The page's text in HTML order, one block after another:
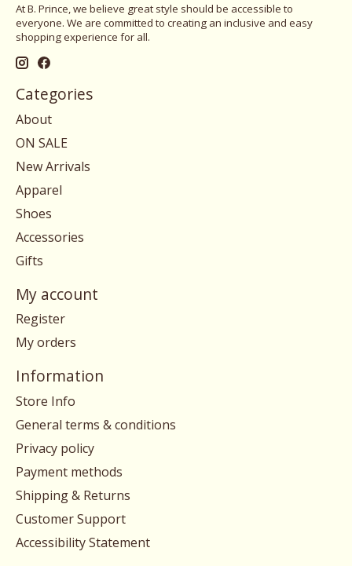
At B. Prince, we believe great style should be accessible to
everyone. We are committed to creating an inclusive and easy
shopping experience for all.
Categories
About
ON SALE
New Arrivals
Apparel
Shoes
Accessories
Gifts
My account
Register
My orders
Information
Store Info
General terms & conditions
Privacy policy
Payment methods
Shipping & Returns
Customer Support
Accessibility Statement